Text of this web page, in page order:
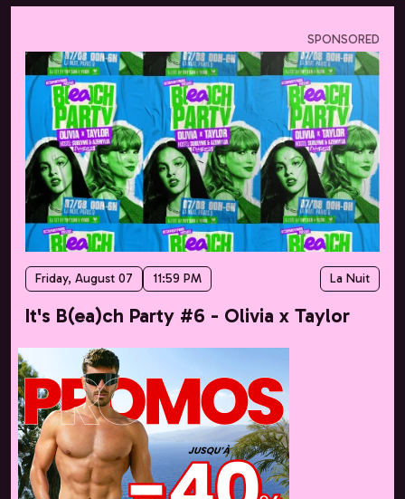
SPONSORED
Friday, August 07 11:59 PM La Nuit
It's B(ea)ch Party #6 - Olivia x Taylor